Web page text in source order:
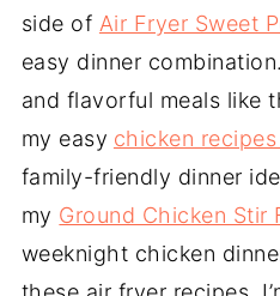
side of Air Fryer Sweet
easy dinner
and flavorful meals like
my easy chicken recipes
family-friendly dinner
my Ground Chicken Stir
weeknight chicken